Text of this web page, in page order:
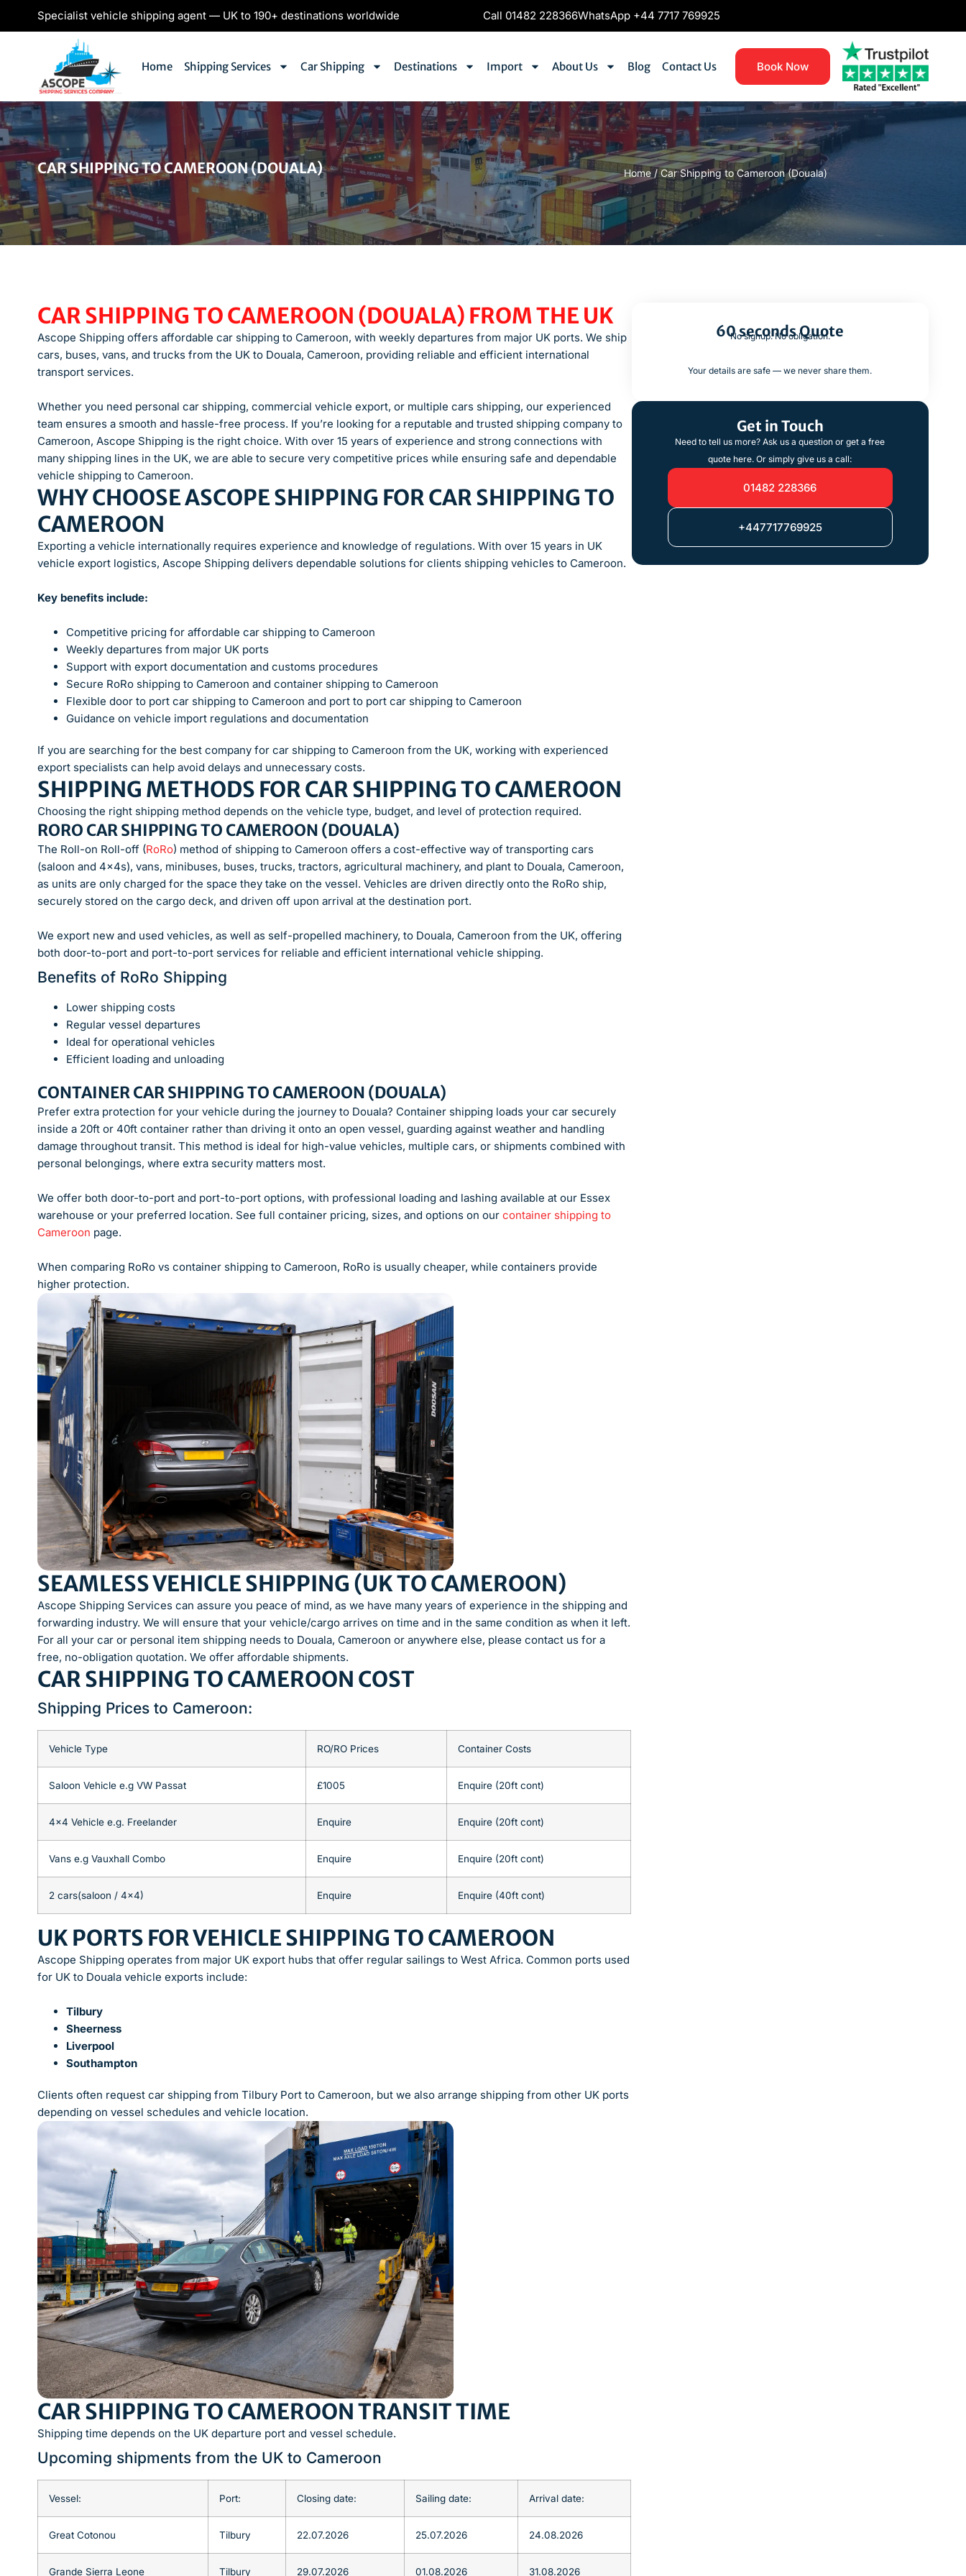
Specialist vehicle shipping agent — UK to 190+ destinations worldwide Call 01482 228366WhatsApp +44 7717 769925
Home Shipping Services Car Shipping Destinations Import About Us Blog Contact Us Book Now
CAR SHIPPING TO CAMEROON (DOUALA) Home/Car Shipping to Cameroon (Douala)
CAR SHIPPING TO CAMEROON (DOUALA) FROM THE UK
Ascope Shipping offers affordable car shipping to Cameroon, with weekly departures from major UK ports. We ship
cars, buses, vans, and trucks from the UK to Douala, Cameroon, providing reliable and efficient international
transport services.
Whether you need personal car shipping, commercial vehicle export, or multiple cars shipping, our experienced
team ensures a smooth and hassle-free process. If you’re looking for a reputable and trusted shipping company to
Cameroon, Ascope Shipping is the right choice. With over 15 years of experience and strong connections with
many shipping lines in the UK, we are able to secure very competitive prices while ensuring safe and dependable
vehicle shipping to Cameroon.
WHY CHOOSE ASCOPE SHIPPING FOR CAR SHIPPING TO
CAMEROON
Exporting a vehicle internationally requires experience and knowledge of regulations. With over 15 years in UK
vehicle export logistics, Ascope Shipping delivers dependable solutions for clients shipping vehicles to Cameroon.
Key benefits include:
Competitive pricing for affordable car shipping to Cameroon
Weekly departures from major UK ports
Support with export documentation and customs procedures
Secure RoRo shipping to Cameroon and container shipping to Cameroon
Flexible door to port car shipping to Cameroon and port to port car shipping to Cameroon
Guidance on vehicle import regulations and documentation
If you are searching for the best company for car shipping to Cameroon from the UK, working with experienced
export specialists can help avoid delays and unnecessary costs.
SHIPPING METHODS FOR CAR SHIPPING TO CAMEROON
Choosing the right shipping method depends on the vehicle type, budget, and level of protection required.
RORO CAR SHIPPING TO CAMEROON (DOUALA)
The Roll-on Roll-off (RoRo) method of shipping to Cameroon offers a cost-effective way of transporting cars
(saloon and 4x4s), vans, minibuses, buses, trucks, tractors, agricultural machinery, and plant to Douala, Cameroon,
as units are only charged for the space they take on the vessel. Vehicles are driven directly onto the RoRo ship,
securely stored on the cargo deck, and driven off upon arrival at the destination port.
We export new and used vehicles, as well as self-propelled machinery, to Douala, Cameroon from the UK, offering
both door-to-port and port-to-port services for reliable and efficient international vehicle shipping.
Benefits of RoRo Shipping
Lower shipping costs
Regular vessel departures
Ideal for operational vehicles
Efficient loading and unloading
CONTAINER CAR SHIPPING TO CAMEROON (DOUALA)
Prefer extra protection for your vehicle during the journey to Douala? Container shipping loads your car securely
inside a 20ft or 40ft container rather than driving it onto an open vessel, guarding against weather and handling
damage throughout transit. This method is ideal for high-value vehicles, multiple cars, or shipments combined with
personal belongings, where extra security matters most.
We offer both door-to-port and port-to-port options, with professional loading and lashing available at our Essex
warehouse or your preferred location. See full container pricing, sizes, and options on our container shipping to
Cameroon page.
When comparing RoRo vs container shipping to Cameroon, RoRo is usually cheaper, while containers provide
higher protection.
SEAMLESS VEHICLE SHIPPING (UK TO CAMEROON)
Ascope Shipping Services can assure you peace of mind, as we have many years of experience in the shipping and
forwarding industry. We will ensure that your vehicle/cargo arrives on time and in the same condition as when it left.
For all your car or personal item shipping needs to Douala, Cameroon or anywhere else, please contact us for a
free, no-obligation quotation. We offer affordable shipments.
CAR SHIPPING TO CAMEROON COST
Shipping Prices to Cameroon:
Vehicle Type RO/RO Prices Container Costs
Saloon Vehicle e.g VW Passat £1005 Enquire (20ft cont)
4×4 Vehicle e.g. Freelander Enquire Enquire (20ft cont)
Vans e.g Vauxhall Combo Enquire Enquire (20ft cont)
2 cars(saloon / 4×4) Enquire Enquire (40ft cont)
UK PORTS FOR VEHICLE SHIPPING TO CAMEROON
Ascope Shipping operates from major UK export hubs that offer regular sailings to West Africa. Common ports used
for UK to Douala vehicle exports include:
Tilbury
Sheerness
Liverpool
Southampton
Clients often request car shipping from Tilbury Port to Cameroon, but we also arrange shipping from other UK ports
depending on vessel schedules and vehicle location.
CAR SHIPPING TO CAMEROON TRANSIT TIME
Shipping time depends on the UK departure port and vessel schedule.
Upcoming shipments from the UK to Cameroon
Vessel: Port: Closing date: Sailing date: Arrival date:
Great Cotonou Tilbury 22.07.2026 25.07.2026 24.08.2026
Grande Sierra Leone Tilbury 29.07.2026 01.08.2026 31.08.2026
60 seconds Quote
No signup. No obligation.
Your details are safe — we never share them.
Get in Touch
Need to tell us more? Ask us a question or get a free
quote here. Or simply give us a call:
01482 228366
+447717769925